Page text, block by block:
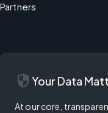
Partners
security Your Data
At our core,